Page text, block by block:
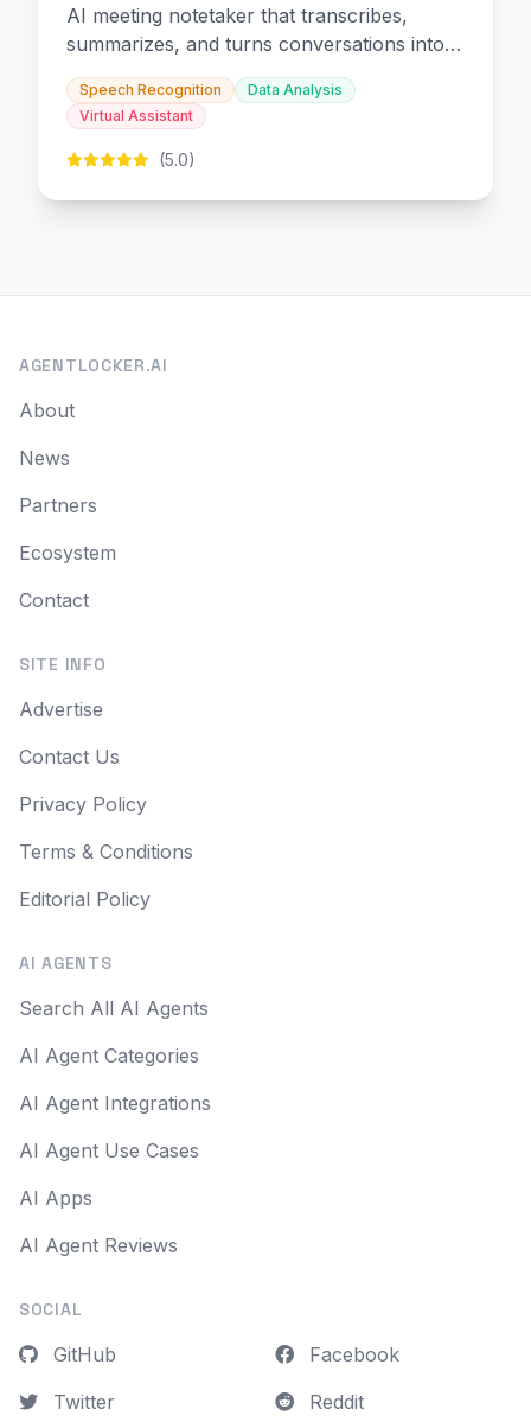
AI meeting notetaker that transcribes,
summarizes, and turns conversations into
slides and infographics.
Speech Recognition
Data Analysis
Virtual Assistant
(5.0)
AGENTLOCKER.AI
About
News
Partners
Ecosystem
Contact
SITE INFO
Advertise
Contact Us
Privacy Policy
Terms & Conditions
Editorial Policy
AI AGENTS
Search All AI Agents
AI Agent Categories
AI Agent Integrations
AI Agent Use Cases
AI Apps
AI Agent Reviews
SOCIAL
GitHub
Twitter
Facebook
Reddit